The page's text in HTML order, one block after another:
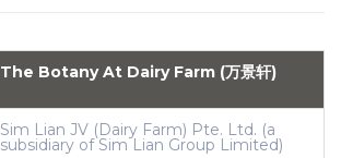
The Botany At Dairy Farm (万景轩)
Sim Lian JV (Dairy Farm) Pte. Ltd. (a
subsidiary of Sim Lian Group Limited)